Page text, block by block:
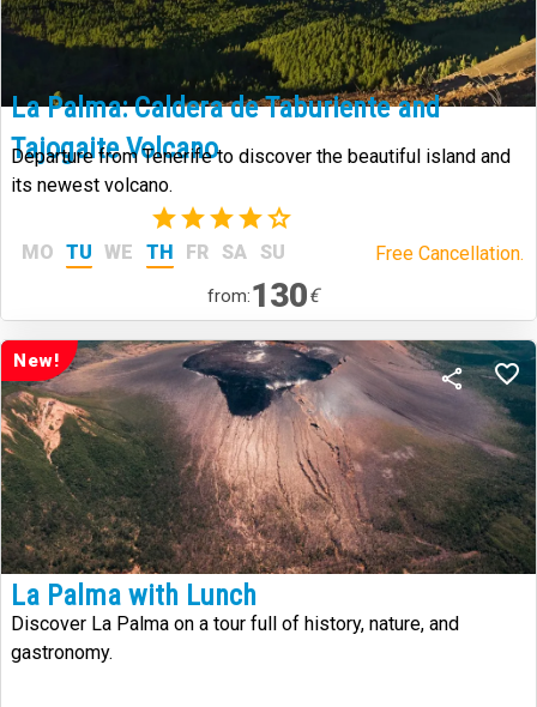
La Palma: Caldera de Taburiente and
Tajogaite Volcano
Departure from Tenerife to discover the beautiful island and
its newest volcano.
(24)
MO TU WE TH FR SA SU Free Cancellation.
from:130€
New!
La Palma with Lunch
Discover La Palma on a tour full of history, nature, and
gastronomy.